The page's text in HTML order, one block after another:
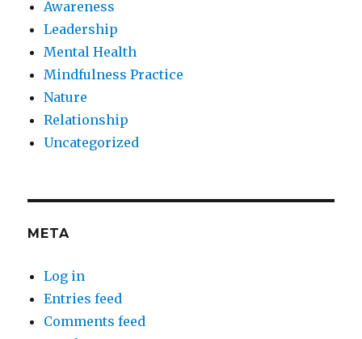
Awareness
Leadership
Mental Health
Mindfulness Practice
Nature
Relationship
Uncategorized
META
Log in
Entries feed
Comments feed